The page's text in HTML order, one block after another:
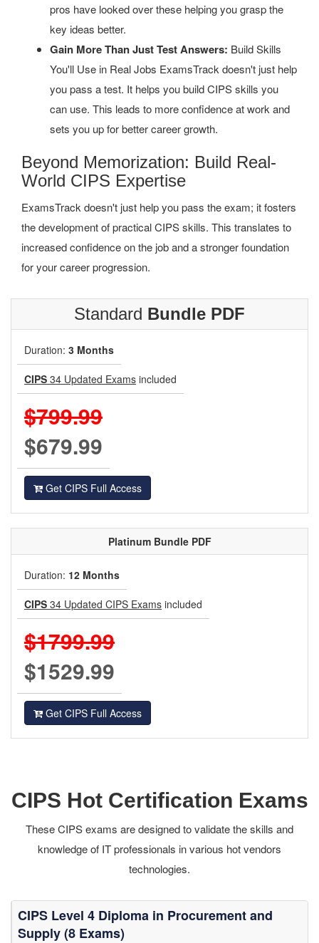
pros have looked over these helping you grasp the
key ideas better.
Gain More Than Just Test Answers: Build Skills
You'll Use in Real Jobs ExamsTrack doesn't just help
you pass a test. It helps you build CIPS skills you
can use. This leads to more confidence at work and
sets you up for better career growth.
Beyond Memorization: Build Real-
World CIPS Expertise
ExamsTrack doesn't just help you pass the exam; it fosters
the development of practical CIPS skills. This translates to
increased confidence on the job and a stronger foundation
for your career progression.
Standard Bundle PDF
Duration: 3 Months
CIPS 34 Updated Exams included
$799.99
$679.99
Get CIPS Full Access
Platinum Bundle PDF
Duration: 12 Months
CIPS 34 Updated CIPS Exams included
$1799.99
$1529.99
Get CIPS Full Access
CIPS Hot Certification Exams
These CIPS exams are designed to validate the skills and
knowledge of IT professionals in various hot vendors
technologies.
CIPS Level 4 Diploma in Procurement and
Supply (8 Exams)